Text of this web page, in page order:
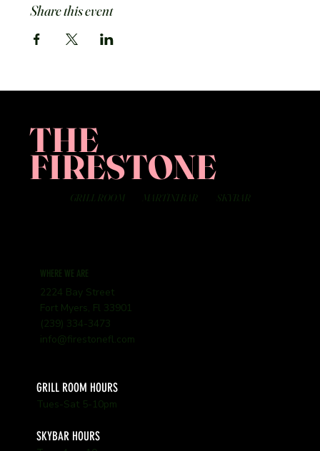
Share this event
THE
FIRESTONE
GRILL ROOM MARTINI BAR SKYBAR
WHERE WE ARE
2224 Bay Street
Fort Myers, Fl 33901
(239) 334-3473
info@firestonefl.com
GRILL ROOM HOURS
Tues-Sat 5-10pm
SKYBAR HOURS